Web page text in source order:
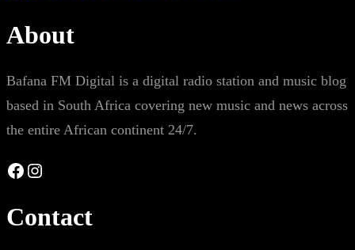
About
Bafana FM Digital is a digital radio station and music blog
based in South Africa covering new music and news across
the entire African continent 24/7.
Facebook Instagram
Contact